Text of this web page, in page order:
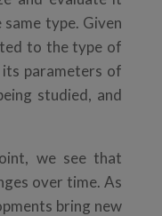
type. Given
to the type of
parameters of
studied, and
we see that
over time. As
bring new